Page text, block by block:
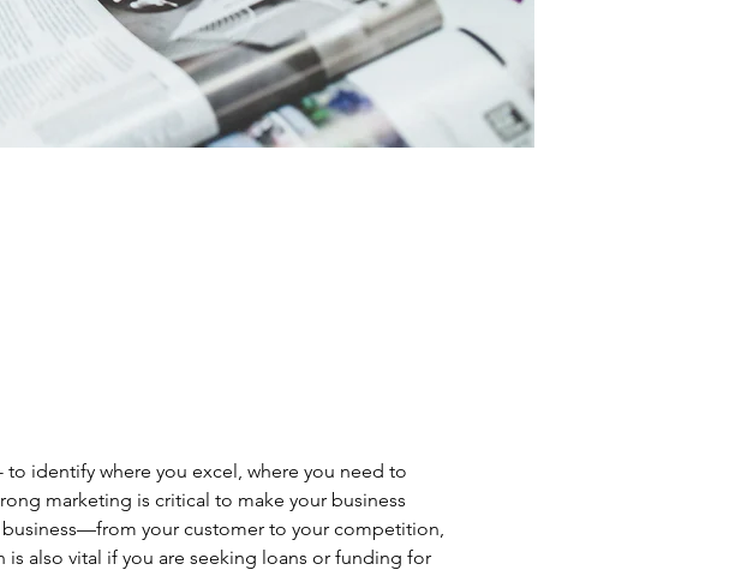
identify where you excel, where you need to
marketing is critical to make your business
your customer to your competition,
also vital if you are seeking loans or funding for